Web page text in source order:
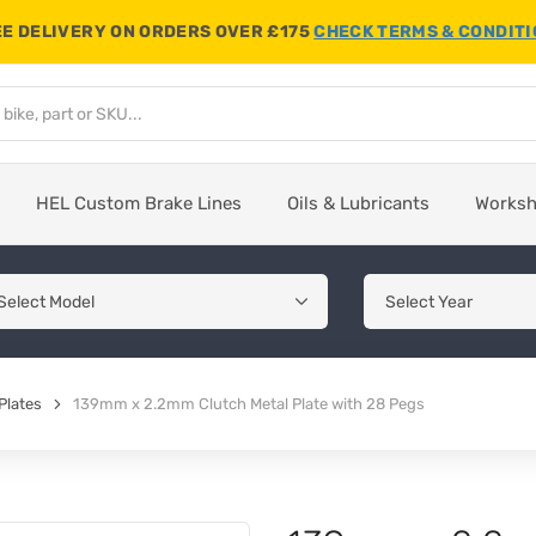
DELIVERY ON ORDERS OVER £175CHECK TERMS &
HEL Custom Brake Lines Oils & Lubricants
139mm x 2.2mm Clutch Metal Plate with 28 Pegs